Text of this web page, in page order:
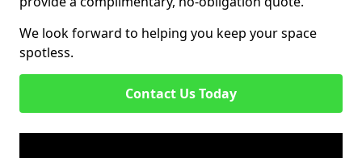
We look forward to helping you keep your space
spotless.
Contact Us Today